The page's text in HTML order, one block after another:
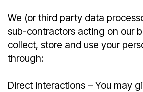
We (or third party data
sub-contractors acting on our
collect, store and use your
through:
Direct interactions – You may